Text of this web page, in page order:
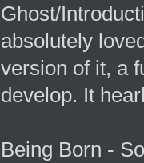
Ghost/
absolutely
version of it, a
develop. It
Being Born -